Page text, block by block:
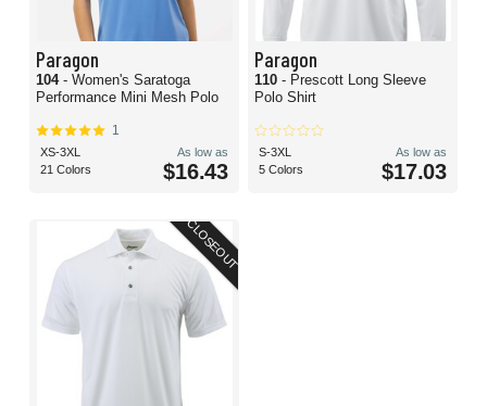
Paragon
104 - Women's Saratoga
Performance Mini Mesh Polo
1
XS-3XL
21 Colors
As low as
$16.43
Paragon
110 - Prescott Long Sleeve
Polo Shirt
S-3XL
5 Colors
As low as
$17.03
CLOSEOUT